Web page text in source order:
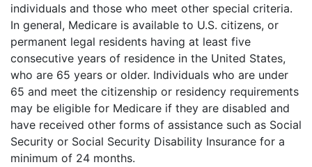
individuals and those who meet other special criteria.
In general, Medicare is available to U.S. citizens, or
permanent legal residents having at least five
consecutive years of residence in the United States,
who are 65 years or older. Individuals who are under
65 and meet the citizenship or residency requirements
may be eligible for Medicare if they are disabled and
have received other forms of assistance such as Social
Security or Social Security Disability Insurance for a
minimum of 24 months.